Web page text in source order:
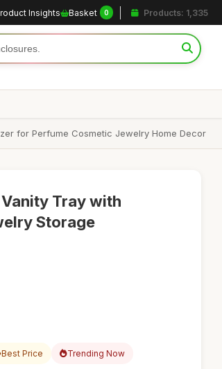
Insights Basket 0 Products: 1,335
for Perfume Cosmetic Jewelry Home Decor
Tray with
Storage
Best Price Trending Now